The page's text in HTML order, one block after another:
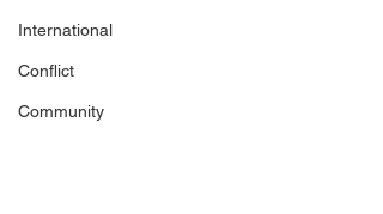
International
Conflict
Community